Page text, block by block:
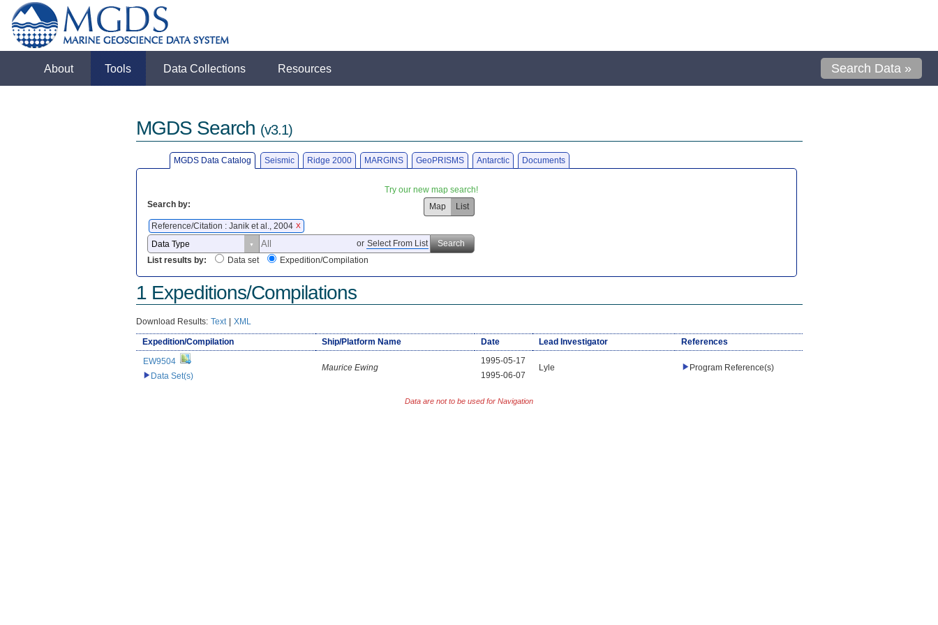
About Tools Data Collections Resources Search Data »
MGDS Search (v3.1)
MGDS Data Catalog Seismic Ridge 2000 MARGINS GeoPRISMS Antarctic Documents
Try our new map search!
Search by:
Map
List
Reference/Citation : Janik et al., 2004 X
or Select From List
Search
List results by:
Data set Expedition/Compilation
1 Expeditions/Compilations
Download Results: Text | XML
Expedition/Compilation Ship/Platform Name Date Lead Investigator
References
EW9504
Data Set(s)
Maurice Ewing
1995-05-17
1995-06-07
Lyle Program Reference(s)
Data are not to be used for Navigation